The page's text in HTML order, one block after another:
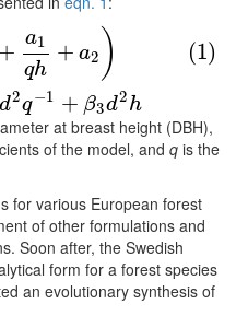
+
a1
qh
+ a2 )
d2q−1 + β3d2h
(1)
v =β1 2 hq + 1+β
at breast height (DBH),
of the model, and q is the
for various European forest
of other formulations and
Soon after, the Swedish
form for a forest species
an evolutionary synthesis of